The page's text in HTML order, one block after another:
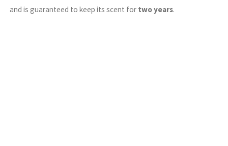
and is guaranteed to keep its scent for two years.